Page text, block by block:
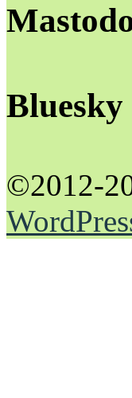
Bluesky
©2012-